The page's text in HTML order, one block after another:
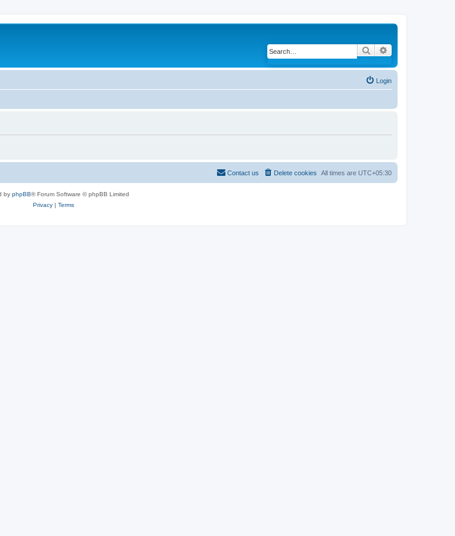
Search
Login
All times are UTC+05:30
Delete cookies
Contact us
by phpBB® Forum Software © phpBB Limited
Privacy| Terms